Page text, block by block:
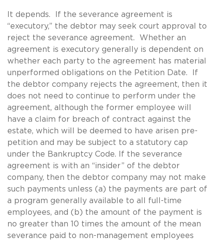
It depends. If the severance agreement is
“executory,” the debtor may seek court approval to
reject the severance agreement. Whether an
agreement is executory generally is dependent on
whether each party to the agreement has material
unperformed obligations on the Petition Date. If
the debtor company rejects the agreement, then it
does not need to continue to perform under the
agreement, although the former employee will
have a claim for breach of contract against the
estate, which will be deemed to have arisen pre-
petition and may be subject to a statutory cap
under the Bankruptcy Code. If the severance
agreement is with an “insider” of the debtor
company, then the debtor company may not make
such payments unless (a) the payments are part of
a program generally available to all full-time
employees, and (b) the amount of the payment is
no greater than 10 times the amount of the mean
severance paid to non-management employees